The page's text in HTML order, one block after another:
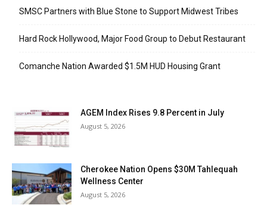
SMSC Partners with Blue Stone to Support Midwest Tribes
Hard Rock Hollywood, Major Food Group to Debut Restaurant
Comanche Nation Awarded $1.5M HUD Housing Grant
AGEM Index Rises 9.8 Percent in July
August 5, 2026
Cherokee Nation Opens $30M Tahlequah
Wellness Center
August 5, 2026